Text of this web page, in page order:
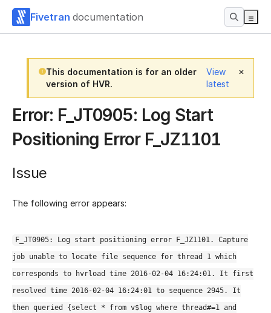
Fivetran documentation
This documentation is for an older
version of HVR.
View
latest
Error: F_JT0905: Log Start
Positioning Error F_JZ1101
Issue
The following error appears:
F_JT0905: Log start positioning error F_JZ1101. Capture
job unable to locate file sequence for thread 1 which
corresponds to hvrload time 2016-02-04 16:24:01. It first
resolved time 2016-02-04 16:24:01 to sequence 2945. It
then queried {select * from v$log where thread#=1 and